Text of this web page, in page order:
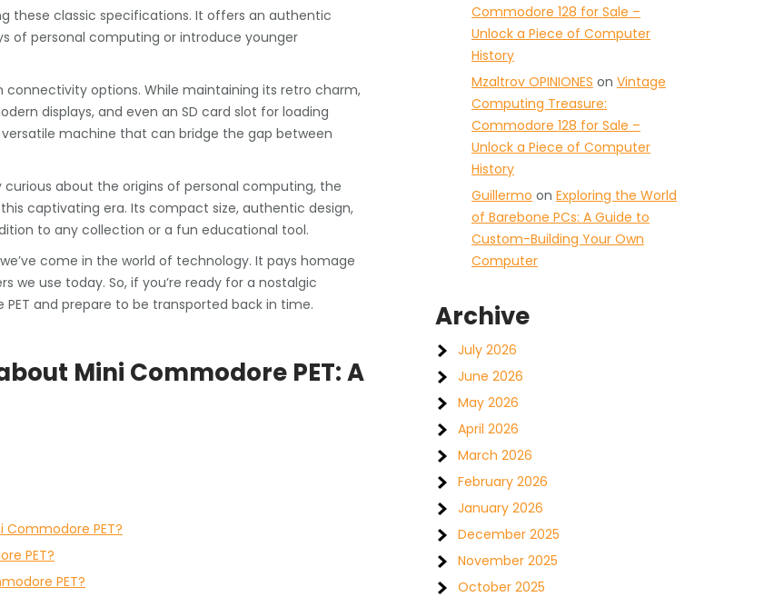
these classic specifications. It offers an authentic
of personal computing or introduce younger
options. While maintaining its retro charm,
displays, and even an SD card slot for loading
machine that can bridge the gap between
about the origins of personal computing, the
captivating era. Its compact size, authentic design,
to any collection or a fun educational tool.
come in the world of technology. It pays homage
use today. So, if you’re ready for a nostalgic
and prepare to be transported back in time.
Mini Commodore PET: A
PET?
PET?
PET?
Commodore 128 for Sale –
Unlock a Piece of Computer
History
Mzaltrov OPINIONES on Vintage
Computing Treasure:
Commodore 128 for Sale –
Unlock a Piece of Computer
History
Guillermo on Exploring the World
of Barebone PCs: A Guide to
Custom-Building Your Own
Computer
Archive
July 2026
June 2026
May 2026
April 2026
March 2026
February 2026
January 2026
December 2025
November 2025
October 2025